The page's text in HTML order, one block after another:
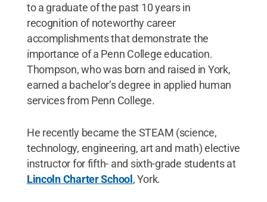
to a graduate of the past 10 years in
recognition of noteworthy career
accomplishments that demonstrate the
importance of a Penn College education.
Thompson, who was born and raised in York,
earned a bachelor’s degree in applied human
services from Penn College.
He recently became the STEAM (science,
technology, engineering, art and math) elective
instructor for fifth- and sixth-grade students at
Lincoln Charter School, York.